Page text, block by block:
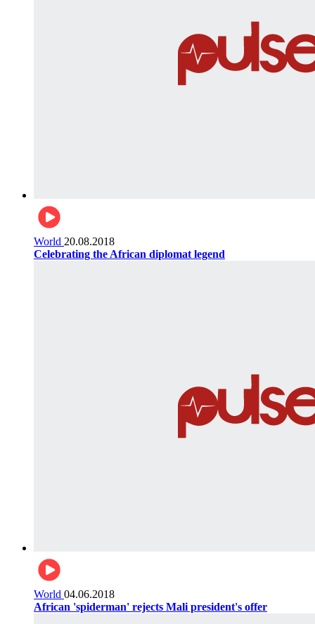
World 20.08.2018
Celebrating the African diplomat legend
World 04.06.2018
African 'spiderman' rejects Mali president's offer